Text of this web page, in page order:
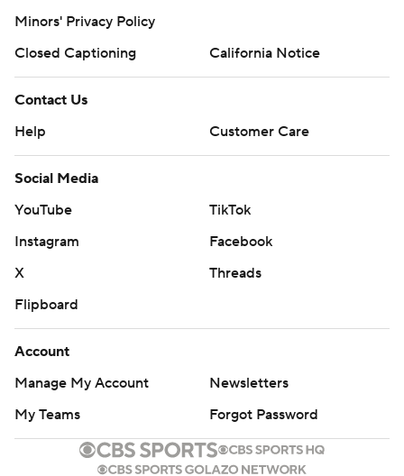
Minors' Privacy Policy
Closed Captioning
California Notice
Contact Us
Help
Customer Care
Social Media
YouTube
TikTok
Instagram
Facebook
X
Threads
Flipboard
Account
Manage My Account
Newsletters
My Teams
Forgot Password